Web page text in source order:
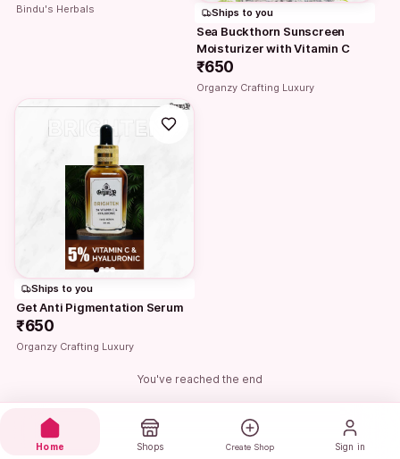
Bindu's Herbals Ships to you
Sea Buckthorn Sunscreen
Moisturizer with Vitamin C
₹650
Organzy Crafting Luxury
Ships to you
Get Anti Pigmentation Serum
₹650
Organzy Crafting Luxury
You've reached the end
Home Shops Create Shop Sign in